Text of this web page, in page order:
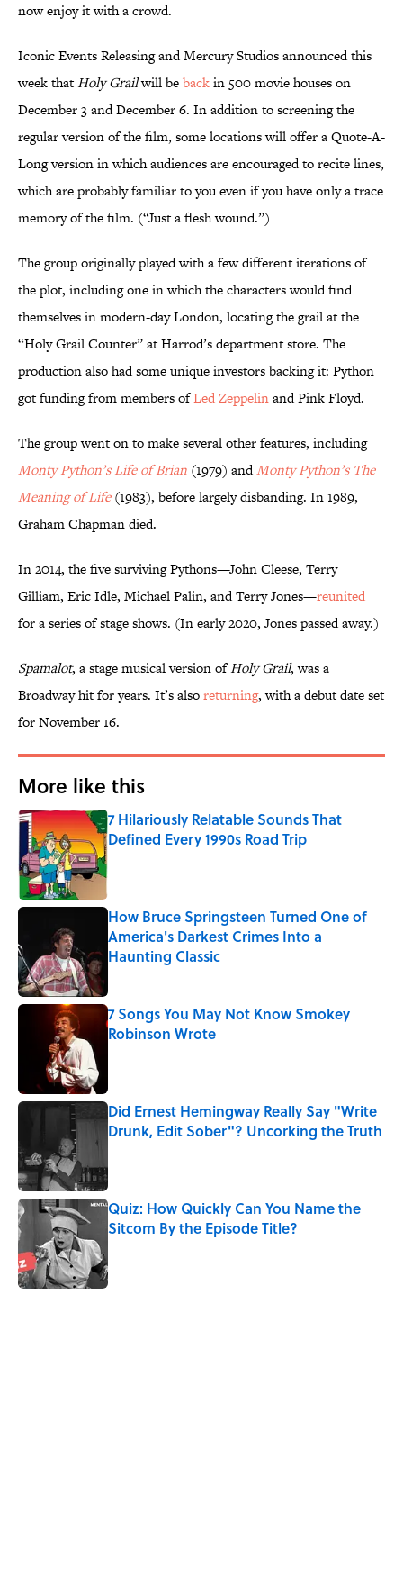
now enjoy it with a crowd.
Iconic Events Releasing and Mercury Studios announced this
week thatHoly Grailwill bebackin 500 movie houses on
December 3 and December 6. In addition to screening the
regular version of the film, some locations will offer a Quote-A-
Long version in which audiences are encouraged to recite lines,
which are probably familiar to you even if you have only a trace
memory of the film. (“Just a flesh wound.”)
The group originally played with a few different iterations of
the plot, including one in which the characters would find
themselves in modern-day London, locating the grail at the
“Holy Grail Counter” at Harrod’s department store. The
production also had some unique investors backing it: Python
got funding from members ofLed Zeppelinand Pink Floyd.
The group went on to make several other features, including
Monty Python’s Life of Brian (1979) andMonty Python’s The
Meaning of Life(1983), before largely disbanding. In 1989,
Graham Chapman died.
In 2014, the five surviving Pythons—John Cleese, Terry
Gilliam, Eric Idle, Michael Palin, and Terry Jones—reunited
for a series of stage shows. (In early 2020, Jones passed away.)
Spamalot, a stage musical version ofHoly Grail, was a
Broadway hit for years. It’s alsoreturning, with a debut date set
for November 16.
More like this
7 Hilariously Relatable Sounds That
Defined Every 1990s Road Trip
Published by on Invalid Date
How Bruce Springsteen Turned One of
America's Darkest Crimes Into a
Haunting Classic
7 Songs You May Not Know Smokey
Robinson Wrote
Did Ernest Hemingway Really Say "Write
Drunk, Edit Sober"? Uncorking the Truth
Quiz: How Quickly Can You Name the
Sitcom By the Episode Title?